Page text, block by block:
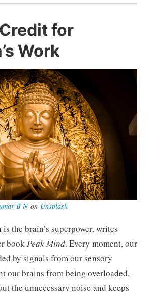
for
Work
B Non Unsplash
the brain’s superpower, writes
bookPeak Mind. Every moment, our
by signals from our sensory
our brains from being overloaded,
the unnecessary noise and keeps